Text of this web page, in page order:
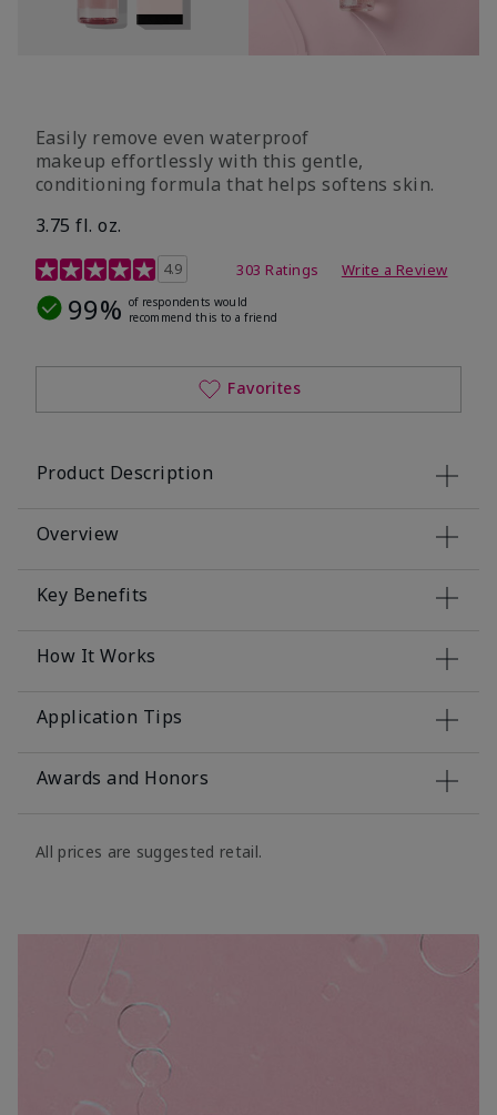
Easily remove even waterproof
makeup effortlessly with this gentle,
conditioning formula that helps softens skin.
3.75 fl. oz.
4.8 out of 5 Customer Rating
4.9 303 Ratings Write a Review
99% of respondents would
recommend this to a friend
Favorites
Product Description
Overview
Key Benefits
How It Works
Application Tips
Awards and Honors
All prices are suggested retail.